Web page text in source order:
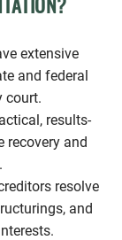
extensive
and federal
court.
results-
recovery and
resolve
and